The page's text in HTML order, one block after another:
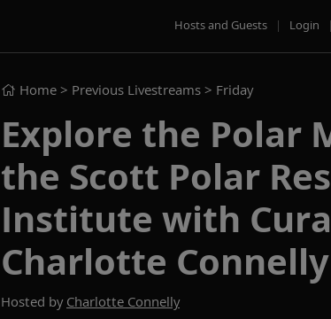
Hosts and Guests | Login |
Home > Previous Livestreams > Friday
Explore the Polar
the Scott Polar
Institute with
Charlotte Connelly
Hosted by Charlotte Connelly